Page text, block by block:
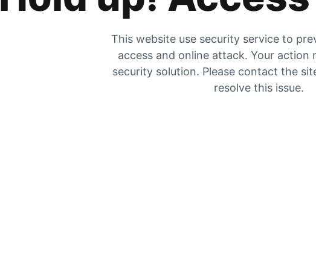
This website use security service to
access and online attack. Your action
security solution. Please contact the
resolve this issue.